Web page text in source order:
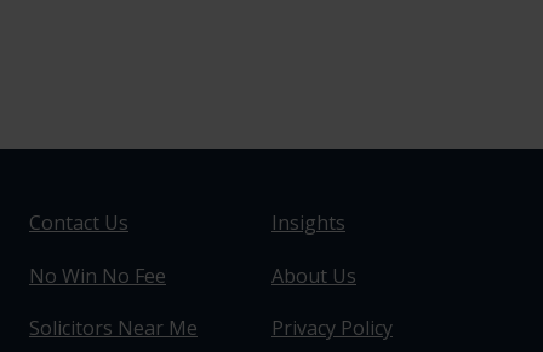
Contact Us
Insights
No Win No Fee
About Us
Solicitors Near Me
Privacy Policy